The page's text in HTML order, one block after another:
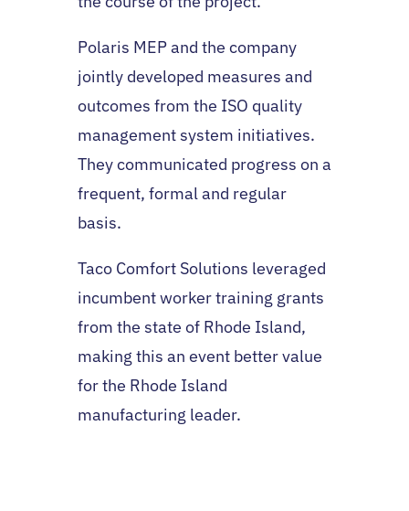
Polaris MEP and the company
jointly developed measures and
outcomes from the ISO quality
management system initiatives.
They communicated progress on a
frequent, formal and regular
basis.
Taco Comfort Solutions leveraged
incumbent worker training grants
from the state of Rhode Island,
making this an event better value
for the Rhode Island
manufacturing leader.